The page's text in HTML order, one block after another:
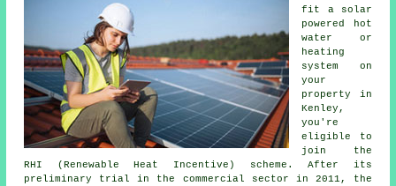
fit a solar
powered hot
water or
heating
system on
your
property in
Kenley,
you're
eligible to
join the
RHI (Renewable Heat Incentive) scheme. After its
preliminary trial in the commercial sector in 2011, the